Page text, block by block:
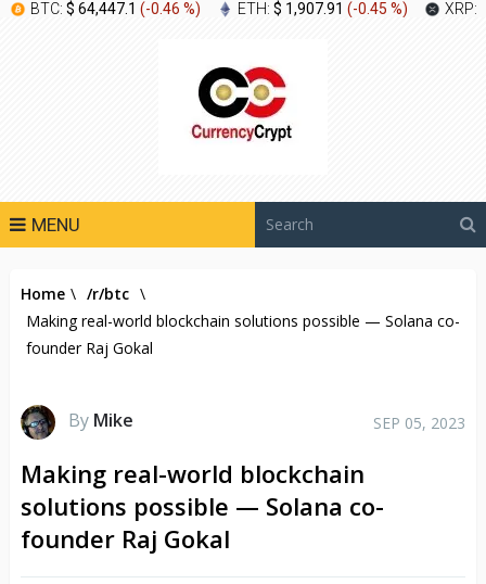
BTC: $ 64,447.1 (-0.46 %) ETH: $ 1,907.91 (-0.45 %) XRP:
MENU
Home \ /r/btc \
Making real-world blockchain solutions possible — Solana co-
founder Raj Gokal
By Mike SEP 05, 2023
Making real-world blockchain
solutions possible — Solana co-
founder Raj Gokal